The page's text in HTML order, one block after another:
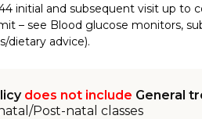
initial and subsequent visit up to
– see Blood glucose monitors,
dietary advice).
does not include General
Post-natal classes